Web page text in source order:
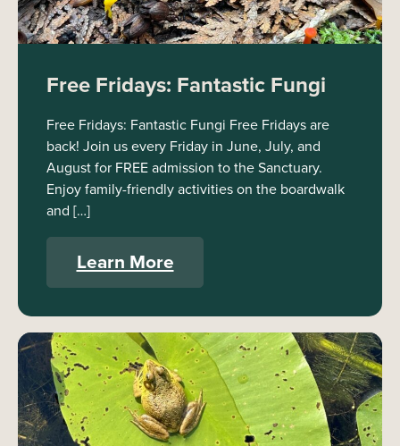
Free Fridays: Fantastic Fungi
Free Fridays: Fantastic Fungi Free Fridays are
back! Join us every Friday in June, July, and
August for FREE admission to the Sanctuary.
Enjoy family-friendly activities on the boardwalk
and […]
Learn More